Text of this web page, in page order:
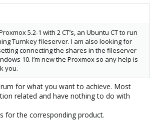
5.2-1 with 2 CT’s, an Ubuntu CT to run
Turnkey fileserver. I am also looking for
connecting the shares in the fileserver
10. I’m new the Proxmox so any help is
you.
for what you want to achieve. Most
related and have nothing to do with
for the corresponding product.